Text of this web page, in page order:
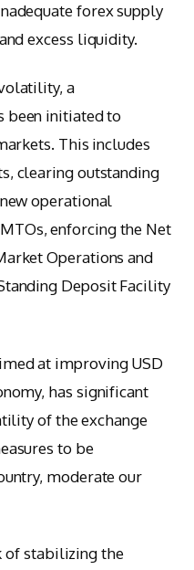
forex supply
excess liquidity.
a
been initiated to
This includes
clearing outstanding
operational
enforcing the Net
Operations and
Deposit Facility
at improving USD
has significant
of the exchange
to be
moderate our
of stabilizing the